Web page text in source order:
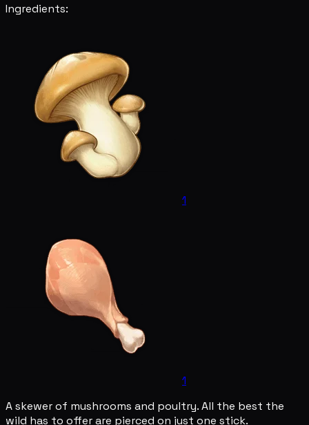
Ingredients:
1
1
A skewer of mushrooms and poultry. All the best the
wild has to offer are pierced on just one stick.